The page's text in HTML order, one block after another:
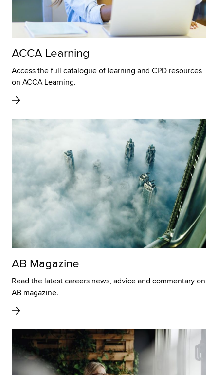
ACCA Learning
Access the full catalogue of learning and CPD resources
on ACCA Learning.
AB Magazine
Read the latest careers news, advice and commentary on
AB magazine.